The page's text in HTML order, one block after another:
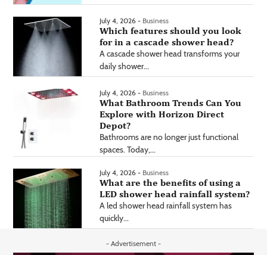
July 4, 2026 - Business
Which features should you look
for in a cascade shower head?
A cascade shower head transforms your
daily shower...
July 4, 2026 - Business
What Bathroom Trends Can You
Explore with Horizon Direct
Depot?
Bathrooms are no longer just functional
spaces. Today,...
July 4, 2026 - Business
What are the benefits of using a
LED shower head rainfall system?
A led shower head rainfall system has
quickly...
- Advertisement -